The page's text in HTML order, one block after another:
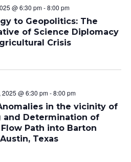
to Geopolitics: The
of Science Diplomacy
Crisis
@ 6:30 pm-8:00 pm
in the vicinity of
and Determination of
Path into Barton
Texas
@ 6:30 pm-8:00 pm